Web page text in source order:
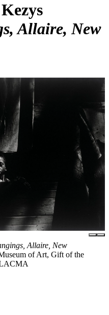
Allaire, New
Allaire, New
of Art, Gift of the